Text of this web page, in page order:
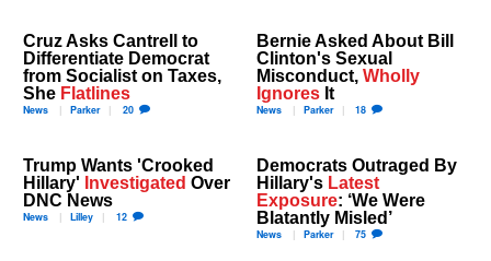
Cruz Asks Cantrell to
Differentiate Democrat
from Socialist on Taxes,
She Flatlines
News Parker 20
Bernie Asked About Bill
Clinton's Sexual
Misconduct, Wholly
Ignores It
News Parker 18
Trump Wants 'Crooked
Hillary' Investigated Over
DNC News
News Lilley 12
Democrats Outraged By
Hillary's Latest
Exposure: ‘We Were
Blatantly Misled’
News Parker 75